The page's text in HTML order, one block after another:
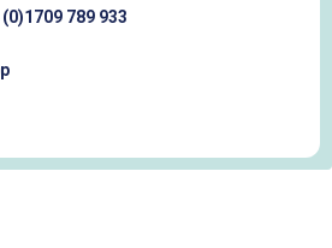
789 933